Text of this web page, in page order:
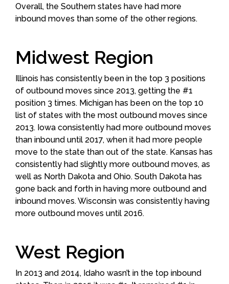
Overall, the Southern states have had more
inbound moves than some of the other regions.
Midwest Region
Illinois has consistently been in the top 3 positions
of outbound moves since 2013, getting the #1
position 3 times. Michigan has been on the top 10
list of states with the most outbound moves since
2013. Iowa consistently had more outbound moves
than inbound until 2017, when it had more people
move to the state than out of the state. Kansas has
consistently had slightly more outbound moves, as
well as North Dakota and Ohio. South Dakota has
gone back and forth in having more outbound and
inbound moves. Wisconsin was consistently having
more outbound moves until 2016.
West Region
In 2013 and 2014, Idaho wasn’t in the top inbound